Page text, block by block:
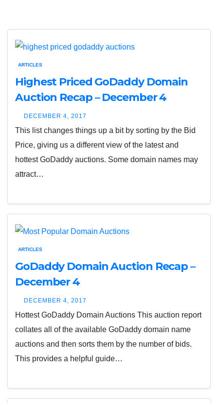
ARTICLES
Highest Priced GoDaddy Domain
Auction Recap – December 4
DECEMBER 4, 2017
This list changes things up a bit by sorting by the Bid
Price, giving us a different view of the latest and
hottest GoDaddy auctions. Some domain names may
attract…
ARTICLES
GoDaddy Domain Auction Recap –
December 4
DECEMBER 4, 2017
Hottest GoDaddy Domain Auctions This auction report
collates all of the available GoDaddy domain name
auctions and then sorts them by the number of bids.
This provides a helpful guide…